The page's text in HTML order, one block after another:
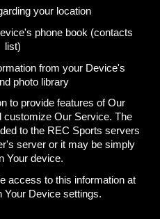
your location
phone book (contacts
list)
from your Device's
photo library
to provide features of Our
customize Our Service. The
to the REC Sports servers
server or it may be simply
Your device.
access to this information at
Your Device settings.